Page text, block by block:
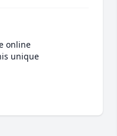
online
unique